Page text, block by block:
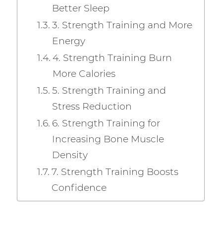
Better Sleep
3. Strength Training and More
Energy
4. Strength Training Burn
More Calories
5. Strength Training and
Stress Reduction
6. Strength Training for
Increasing Bone Muscle
Density
7. Strength Training Boosts
Confidence